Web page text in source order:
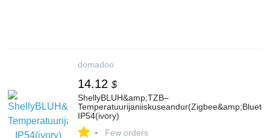
domadoo
14.12 $
ShellyBLUH&amp;TZB–
IP54(ivory)
- Few orders